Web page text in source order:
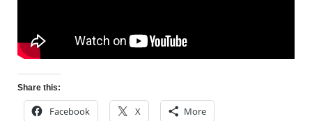
Share this:
Facebook X More